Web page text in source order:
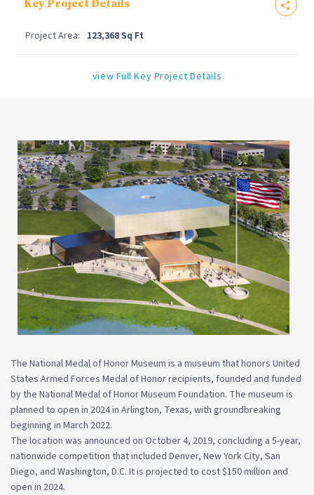
Key Project Details
Project Area: 123,368 Sq Ft
view Full Key Project Details
The National Medal of Honor Museum is a museum that honors United
States Armed Forces Medal of Honor recipients, founded and funded
by the National Medal of Honor Museum Foundation. The museum is
planned to open in 2024 in Arlington, Texas, with groundbreaking
beginning in March 2022.
The location was announced on October 4, 2019, concluding a 5-year,
nationwide competition that included Denver, New York City, San
Diego, and Washington, D.C. It is projected to cost $150 million and
open in 2024.